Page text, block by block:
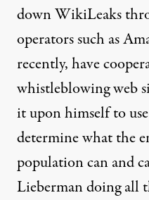
down WikiLeaks
operators such as
recently, have
whistleblowing web
it upon himself to
determine what the
population can and
Lieberman doing all